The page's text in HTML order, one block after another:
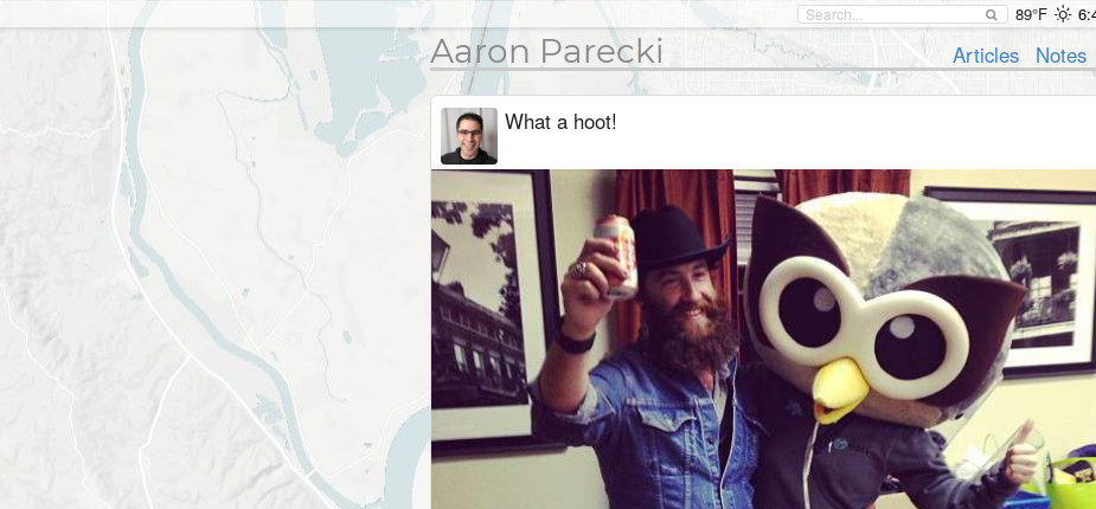
89°F
Aaron Parecki Articles Notes
What a hoot!